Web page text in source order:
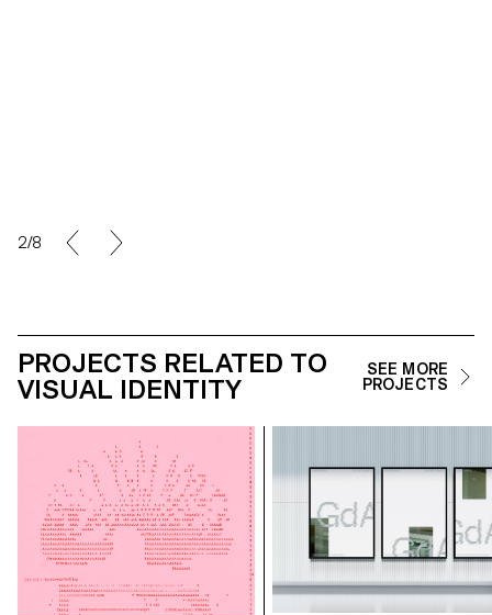
2/8
PROJECTS RELATED TO
VISUAL IDENTITY
SEE MORE
PROJECTS